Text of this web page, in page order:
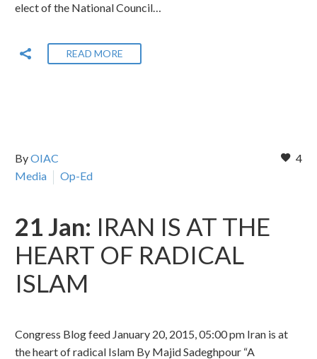
elect of the National Council…
READ MORE
4
ByOIAC
Media
Op-Ed
21 Jan: IRAN IS AT THE
HEART OF RADICAL
ISLAM
Congress Blog feed January 20, 2015, 05:00 pm Iran is at
the heart of radical Islam By Majid Sadeghpour “A